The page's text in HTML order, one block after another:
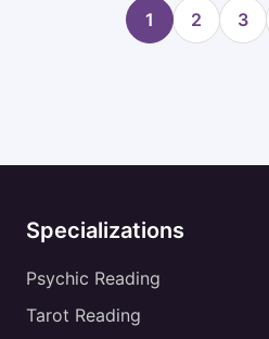
1 2 3
Specializations
Psychic Reading
Tarot Reading